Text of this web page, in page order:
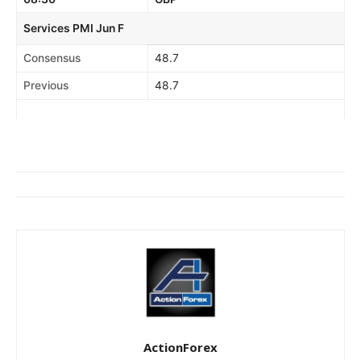
Services PMI Jun F
Consensus 48.7
Previous 48.7
ActionForex